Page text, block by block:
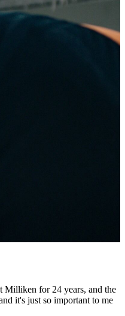
Milliken for 24 years, and the
it's just so important to me